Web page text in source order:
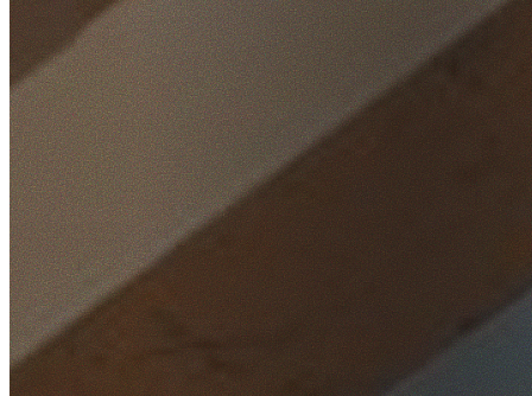
Home
/Locations
/Northern Beaches
/Mona Vale